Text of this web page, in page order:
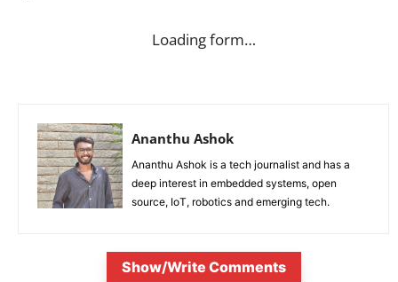
Loading form…
Ananthu Ashok
Ananthu Ashok is a tech journalist and has a
deep interest in embedded systems, open
source, IoT, robotics and emerging tech.
Show/Write Comments